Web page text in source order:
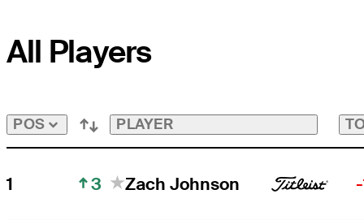
All Players
POS PLAYER
1 3 Zach Johnson